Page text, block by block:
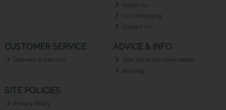
About Us
Our Packaging
Contact Us
CUSTOMER SERVICE
Delivery & Returns
ADVICE & INFO
Sign Up to Our Newsletter
eco blog
SITE POLICIES
Privacy Policy